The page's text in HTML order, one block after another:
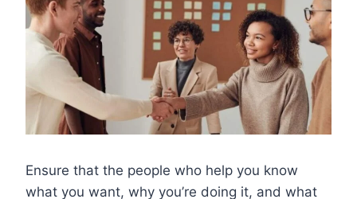
Ensure that the people who help you know
what you want, why you’re doing it, and what